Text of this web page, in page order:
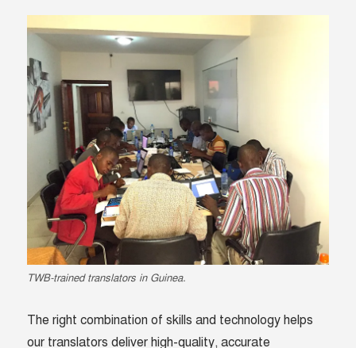
TWB-trained translators in Guinea.
The right combination of skills and technology helps
our translators deliver high-quality, accurate